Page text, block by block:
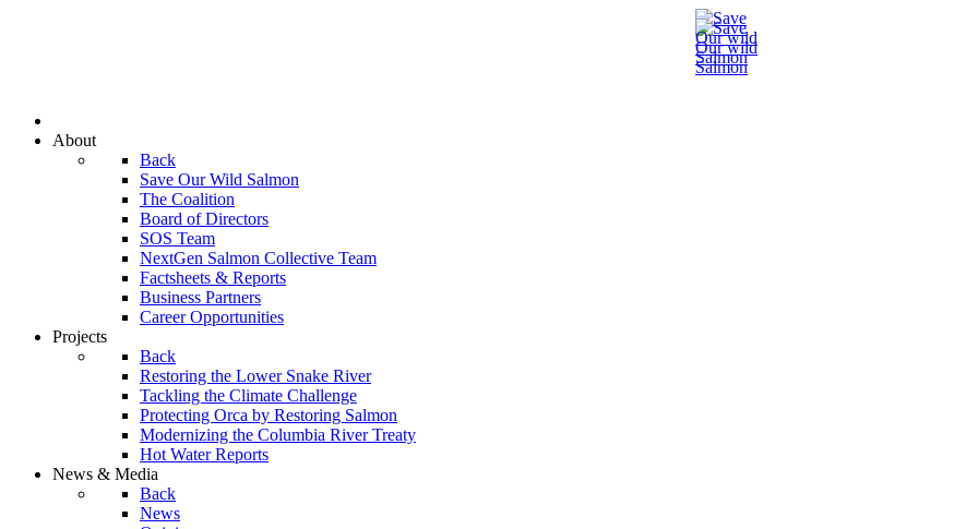
About
Back
Save Our Wild Salmon
The Coalition
Board of Directors
SOS Team
NextGen Salmon Collective Team
Factsheets & Reports
Business Partners
Career Opportunities
Projects
Back
Restoring the Lower Snake River
Tackling the Climate Challenge
Protecting Orca by Restoring Salmon
Modernizing the Columbia River Treaty
Hot Water Reports
News & Media
Back
News